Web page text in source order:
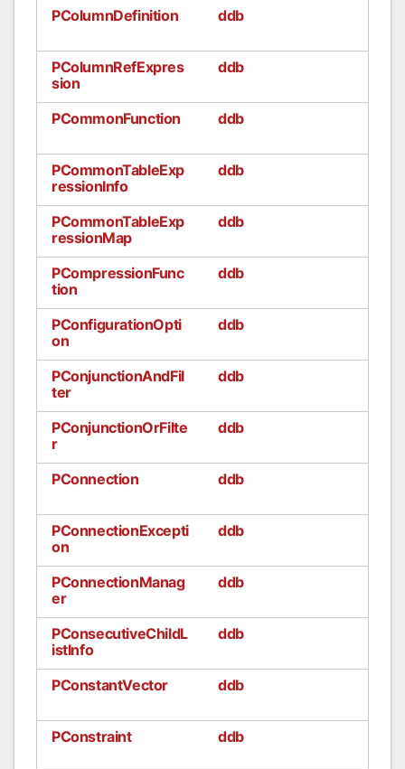
PColumnDefinition ddb
PColumnRefExpres
sion
ddb
PCommonFunction ddb
PCommonTableExp
ressionInfo
ddb
PCommonTableExp
ressionMap
ddb
PCompressionFunc
tion
ddb
PConfigurationOpti
on
ddb
PConjunctionAndFil
ter
ddb
PConjunctionOrFilte
r
ddb
PConnection ddb
PConnectionExcepti
on
ddb
PConnectionManag
er
ddb
PConsecutiveChildL
istInfo
ddb
PConstantVector ddb
PConstraint ddb